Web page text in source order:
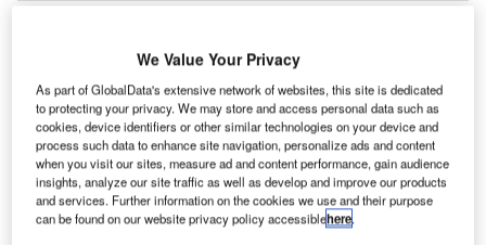
We Value Your Privacy
As part of GlobalData's extensive network of websites, this site is dedicated
to protecting your privacy. We may store and access personal data such as
cookies, device identifiers or other similar technologies on your device and
process such data to enhance site navigation, personalize ads and content
when you visit our sites, measure ad and content performance, gain audience
insights, analyze our site traffic as well as develop and improve our products
and services. Further information on the cookies we use and their purpose
can be found on our website privacy policy accessiblehere.